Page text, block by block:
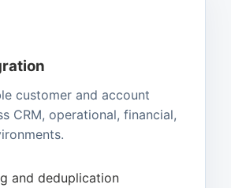
customer and account
CRM, operational, financial,
and deduplication